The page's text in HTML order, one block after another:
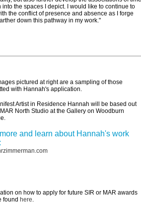
into the spaces I depict. I would like to continue to
the conflict of presence and absence as I forge
down this pathway in my work."
pictured at right are a sampling of those
with Hannah's application.
Artist in Residence Hannah will be based out
North Studio at the Gallery on Woodburn
and learn about Hannah's work
on how to apply for future SIR or MAR awards
found here.